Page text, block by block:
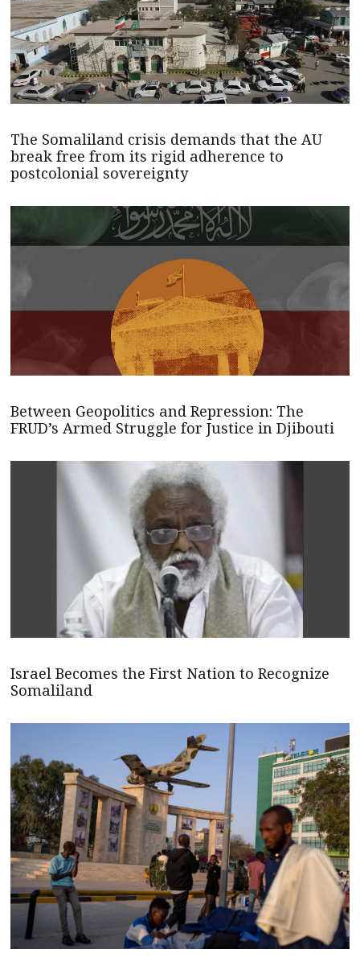
The Somaliland crisis demands that the AU
break free from its rigid adherence to
postcolonial sovereignty
Between Geopolitics and Repression: The
FRUD’s Armed Struggle for Justice in Djibouti
Israel Becomes the First Nation to Recognize
Somaliland